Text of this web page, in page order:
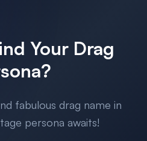
Your Drag
fabulous drag name in
persona awaits!